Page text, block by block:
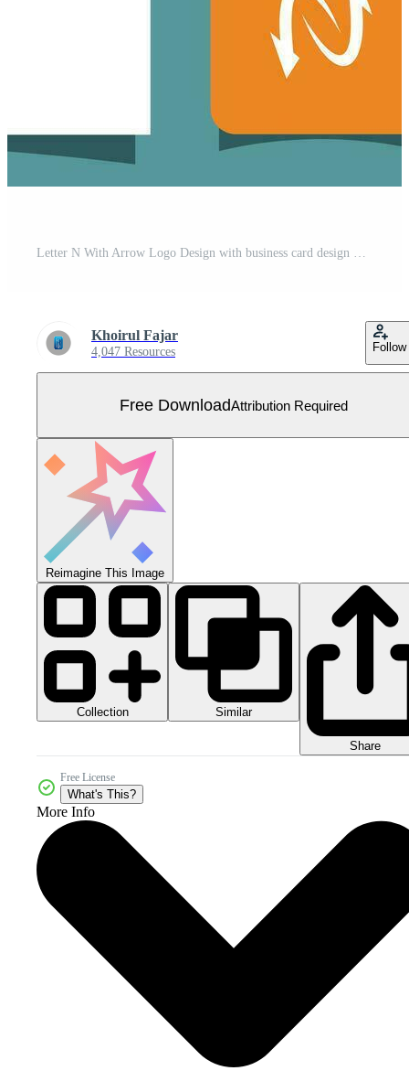
Letter N With Arrow Logo Design with business card design Premium Vector Free Vector
Khoirul Fajar
4,047 Resources Follow
Free DownloadAttribution Required
Reimagine This Image
Collection Similar
Share
Free License
What's This?
More Info